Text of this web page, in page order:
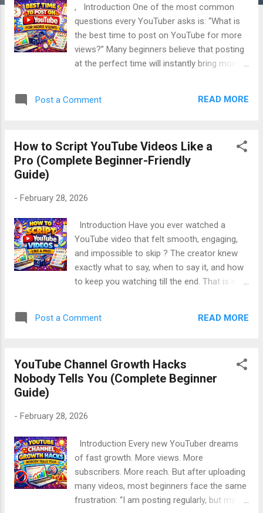
, Introduction One of the most common
questions every YouTuber asks is: “What is
the best time to post on YouTube for more
views?” Many beginners believe that posting
at the perfect time will instantly bring more
matters, but strategy matters more. In this
timing really works, and how to choose the
right posting time for your own channel ,
beginner-friendly, deeply valuable, and
Contents Does Posting Time Really Matter
on YouTube? How the YouTube Algorithm
Handles Upload Time General Best Time to
Post on YouTube Best Time to Post by Day
of the Week How to Find the Best Time for
That Works Real-Life Story: Tim...
Post a Comment READ MORE
How to Script YouTube Videos Like a
Pro (Complete Beginner-Friendly
Guide)
- February 28, 2026
Introduction Have you ever watched a
YouTube video that felt smooth, engaging,
and impossible to skip ? The creator knew
exactly what to say, when to say it, and how
to keep you watching till the end. That is not
reality, scripting improves clarity, confidence,
this long, SEO-friendly guide, you will learn
how to script YouTube videos like a pro ,
is: Deeply valuable and practical Written in a
friendly SEO optimized (without keyword
stuffing) Focused on real results Table of
Contents What Is a YouTube Script? Why
Scripting Is Important for YouTube Growth
Common Myths About YouTube Scripts The
Post a Comment READ MORE
YouTube Channel Growth Hacks
Nobody Tells You (Complete Beginner
Guide)
- February 28, 2026
Introduction Every new YouTuber dreams
of fast growth. More views. More
subscribers. More reach. But after uploading
many videos, most beginners face the same
frustration: “I am posting regularly, but my